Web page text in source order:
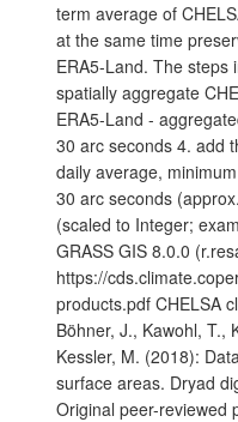
term average of
at the same time
ERA5-Land. The steps
spatially aggregate
ERA5-Land -
30 arc seconds 4. add
daily average,
30 arc seconds
(scaled to Integer;
GRASS GIS 8.0.0
https://
products.pdf CHELSA
Böhner, J., Kawohl, T.,
Kessler, M. (2018):
surface areas. Dryad
Original peer-reviewed